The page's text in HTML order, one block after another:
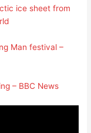
ice sheet from
Man festival –
– BBC News